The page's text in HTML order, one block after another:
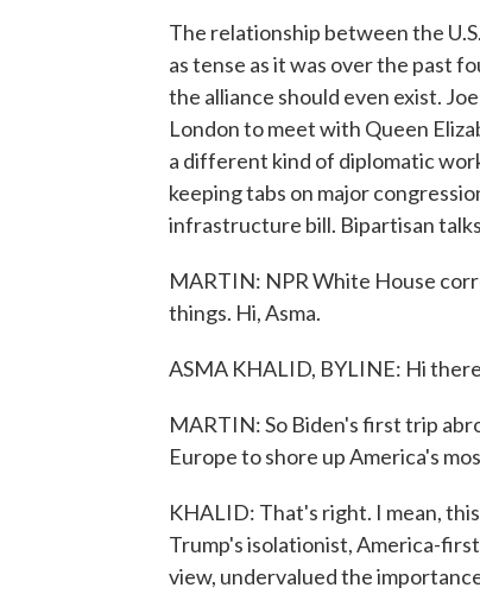
The relationship between the
as tense as it was over the past
the alliance should even exist.
London to meet with Queen
a different kind of diplomatic
keeping tabs on major
infrastructure bill. Bipartisan
MARTIN: NPR White House
things. Hi, Asma.
ASMA KHALID, BYLINE: Hi
MARTIN: So Biden's first trip
Europe to shore up America's
KHALID: That's right. I mean,
Trump's isolationist, America-
view, undervalued the